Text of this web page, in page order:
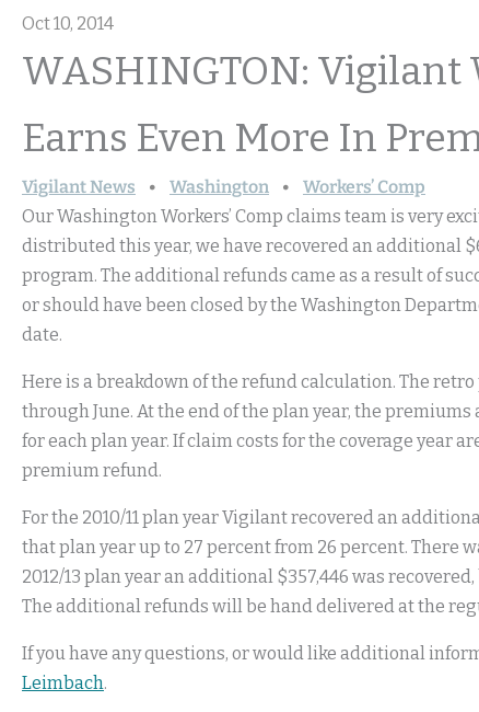
Oct 10, 2014
WASHINGTON: Vigilant
Earns Even More In
Vigilant News Washington
Workers’ Comp
Our Washington Workers’ Comp claims team is very
distributed this year, we have recovered an additional
program. The additional refunds came as a result of
or should have been closed by the Washington
date.
Here is a breakdown of the refund calculation. The
through June. At the end of the plan year, the
for each plan year. If claim costs for the coverage year
premium refund.
For the 2010/11 plan year Vigilant recovered an
that plan year up to 27 percent from 26 percent. There
2012/13 plan year an additional $357,446 was
The additional refunds will be hand delivered at the
If you have any questions, or would like additional
Leimbach.